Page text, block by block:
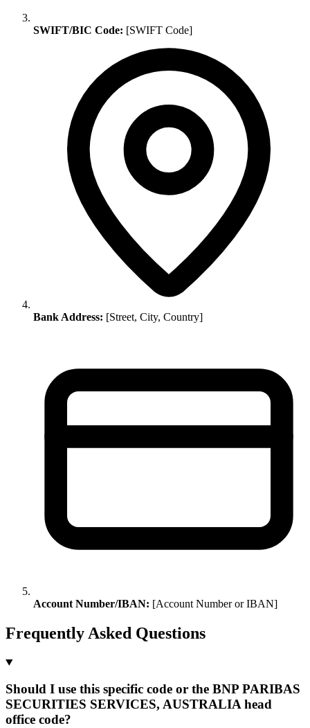
SWIFT/BIC Code: [SWIFT Code]
Bank Address: [Street, City, Country]
Account Number/IBAN: [Account Number or IBAN]
Frequently Asked Questions
Should I use this specific code or the BNP PARIBAS
SECURITIES SERVICES, AUSTRALIA head
office code?